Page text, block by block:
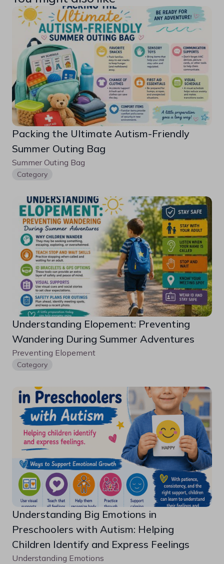
Packing the Ultimate Autism-Friendly
Summer Outing Bag
Summer Outing Bag
Category
Understanding Elopement: Preventing
Wandering During Summer Adventures
Preventing Elopement
Category
Understanding Big Emotions in
Preschoolers with Autism: Helping
Children Identify and Express Feelings
Understanding Emotions